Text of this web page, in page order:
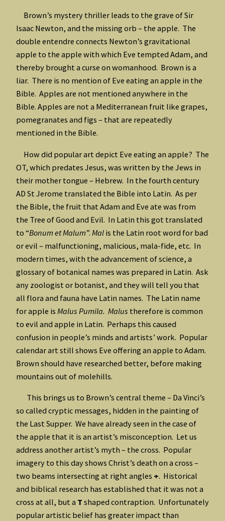
Brown’s mystery thriller leads to the grave of Sir
Isaac Newton, and the missing orb – the apple. The
double entendre connects Newton’s gravitational
apple to the apple with which Eve tempted Adam, and
thereby brought a curse on womanhood. Brown is a
liar. There is no mention of Eve eating an apple in the
Bible. Apples are not mentioned anywhere in the
Bible. Apples are not a Mediterranean fruit like grapes,
pomegranates and figs – that are repeatedly
mentioned in the Bible.
How did popular art depict Eve eating an apple? The
OT, which predates Jesus, was written by the Jews in
their mother tongue – Hebrew. In the fourth century
AD St Jerome translated the Bible into Latin. As per
the Bible, the fruit that Adam and Eve ate was from
the Tree of Good and Evil. In Latin this got translated
to “Bonum etMalum”. Mal is the Latin root word for bad
or evil – malfunctioning, malicious, mala-fide, etc. In
modern times, with the advancement of science, a
glossary of botanical names was prepared in Latin. Ask
any zoologist or botanist, and they will tell you that
all flora and fauna have Latin names. The Latin name
for apple is Malus Pumila. Malus therefore is common
to evil and apple in Latin. Perhaps this caused
confusion in people’s minds and artists’ work. Popular
calendar art still shows Eve offering an apple to Adam.
Brown should have researched better, before making
mountains out of molehills.
This brings us to Brown’s central theme – Da Vinci’s
so called cryptic messages, hidden in the painting of
the Last Supper. We have already seen in the case of
the apple that it is an artist’s misconception. Let us
address another artist’s myth – the cross. Popular
imagery to this day shows Christ’s death on a cross –
two beams intersecting at right angles +. Historical
and biblical research has established that it was not a
cross at all, but a T shaped contraption. Unfortunately
popular artistic belief has greater impact than